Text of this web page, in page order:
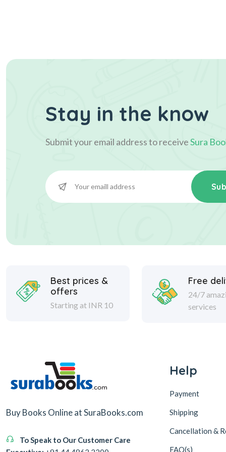
Stay in the know
Submit your email address to receiveSura
Best prices &
offers
Starting at INR 10
Free
24/7
services
Buy Books Online at SuraBooks.com
To Speak to Our Customer Care
Help
Payment
Shipping
Cancellation &
FAQ(s)